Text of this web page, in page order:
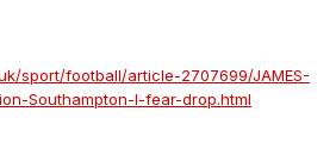
sport/football/article-2707699/JAMES-
Southampton-I-fear-drop.html